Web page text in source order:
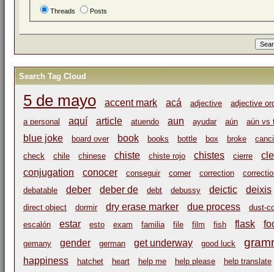
Threads Posts
Search Tag Cloud
5 de mayo accent mark acá adjective
adjective
a personal
aquí article atuendo aun ayudar aún aún vs
blue joke board over book books bottle box broke
check
chile chinese chiste chiste rojo chistes cierre
conjugation
conocer conseguir corner correction
debatable
deber deber de debt debussy deictic deixis
direct object dormir dry erase marker due process
dust-
escalón
estar esto exam familia file film fish flask
gemany gender german get underway good luck
happiness hatchet heart help me help please
help translate